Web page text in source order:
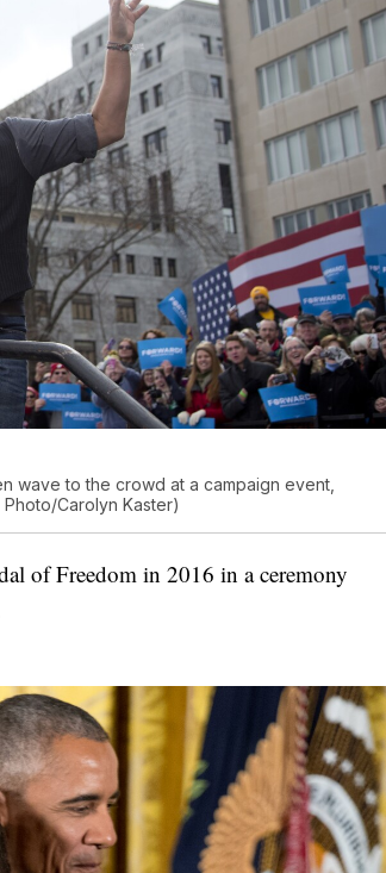
wave to the crowd at a campaign event,
Carolyn Kaster)
of Freedom in 2016 in a ceremony